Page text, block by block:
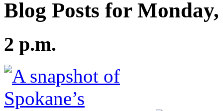
Blog Posts for
2 p.m.